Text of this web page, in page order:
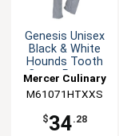
Genesis Unisex
Black & White
Hounds Tooth
Cargo Pants -
Mercer Culinary
M61071HTXXS
$34.28